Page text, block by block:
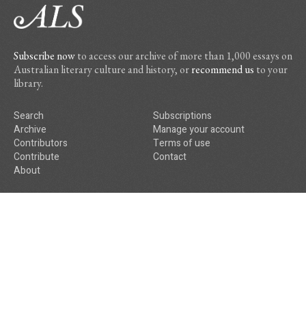
Subscribe nowto access our archive of more than 1,000 essays on
Australian literary culture and history, orrecommend us to your
library.
Search
Archive
Contributors
Contribute
About
Subscriptions
Manage your account
Terms of use
Contact